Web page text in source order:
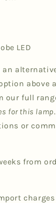
LED
an
above
our full
for this lamp
or
from